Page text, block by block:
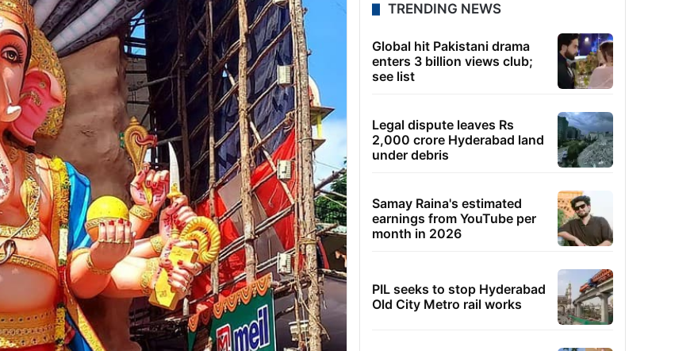
TRENDING NEWS
Global hit Pakistani drama
enters 3 billion views club;
see list
Legal dispute leaves Rs
2,000 crore Hyderabad land
under debris
Samay Raina's estimated
earnings from YouTube per
month in 2026
PIL seeks to stop Hyderabad
Old City Metro rail works